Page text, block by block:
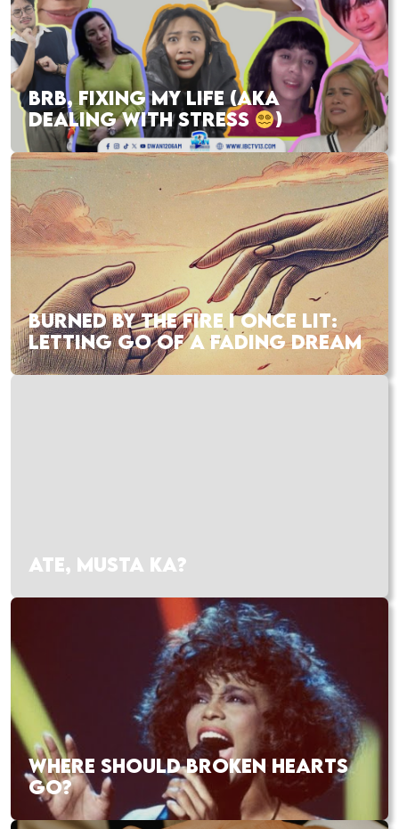
BRB, FIXING MY LIFE (AKA
DEALING WITH STRESS
)
BURNED BY THE FIRE I ONCE LIT:
LETTING GO OF A FADING DREAM
ATE, MUSTA KA?
WHERE SHOULD BROKEN HEARTS
GO?